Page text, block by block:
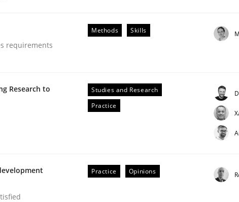
requirements
Methods Skills
Research to
Studies and Research
Practice
Practice Opinions